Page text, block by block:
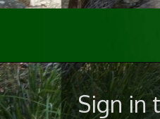
Sign in